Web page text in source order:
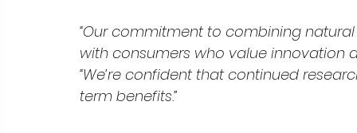
“Our commitment to combining
with consumers who value innovation
“We’re confident that continued
term benefits.”